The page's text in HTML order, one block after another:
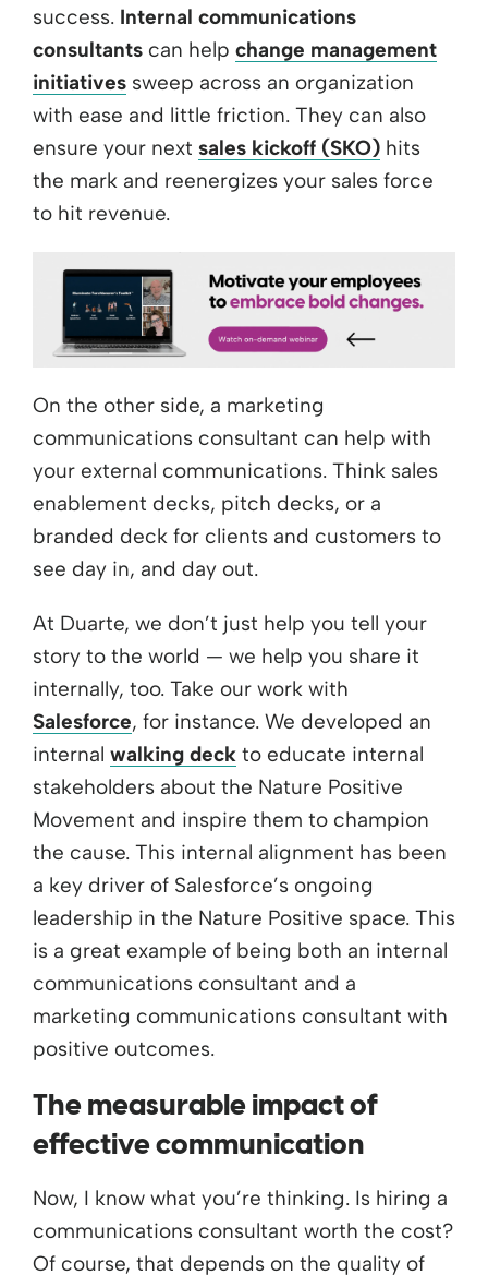
success. Internal communications
consultants can help change management
initiatives sweep across an organization
with ease and little friction. They can also
ensure your next sales kickoff (SKO) hits
the mark and reenergizes your sales force
to hit revenue.
On the other side, a marketing
communications consultant can help with
your external communications. Think sales
enablement decks, pitch decks, or a
branded deck for clients and customers to
see day in, and day out.
At Duarte, we don’t just help you tell your
story to the world — we help you share it
internally, too. Take our work with
Salesforce, for instance. We developed an
internal walking deck to educate internal
stakeholders about the Nature Positive
Movement and inspire them to champion
the cause. This internal alignment has been
a key driver of Salesforce’s ongoing
leadership in the Nature Positive space. This
is a great example of being both an internal
communications consultant and a
marketing communications consultant with
positive outcomes.
The measurable impact of
effective communication
Now, I know what you’re thinking. Is hiring a
communications consultant worth the cost?
Of course, that depends on the quality of